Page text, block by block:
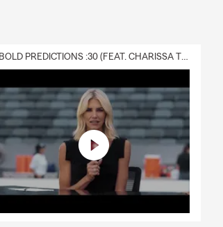
BOLD PREDICTIONS :30 (FEAT. CHARISSA THOMPSON)